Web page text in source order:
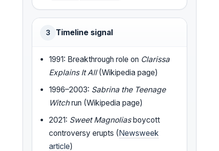
3 Timeline signal
1991: Breakthrough role on Clarissa
Explains It All(Wikipedia page)
1996–2003: Sabrina the Teenage
Witchrun (Wikipedia page)
2021: Sweet Magnoliasboycott
controversy erupts (Newsweek
article)